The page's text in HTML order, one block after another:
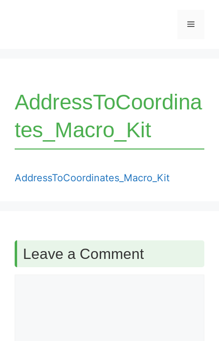
Menu
AddressToCoordina
tes_Macro_Kit
AddressToCoordinates_Macro_Kit
Leave a Comment